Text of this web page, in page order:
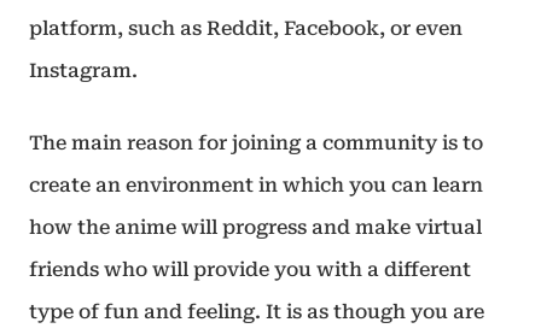
platform, such as Reddit, Facebook, or even
Instagram.
The main reason for joining a community is to
create an environment in which you can learn
how the anime will progress and make virtual
friends who will provide you with a different
type of fun and feeling. It is as though you are